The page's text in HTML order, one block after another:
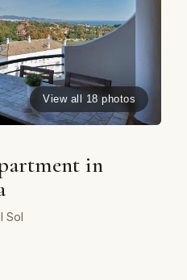
View all 18 photos
in
Sol